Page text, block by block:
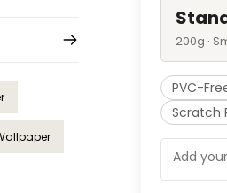
200g ·
PVC-
Scratch